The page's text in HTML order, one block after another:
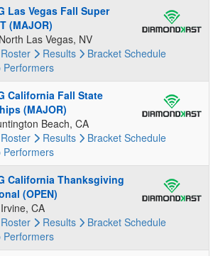
Las Vegas Fall Super
(MAJOR)
North Las Vegas, NV
Roster Results Bracket Schedule
Performers
California Fall State
(MAJOR)
Beach, CA
Roster Results Bracket Schedule
Performers
California Thanksgiving
(OPEN)
Irvine, CA
Roster Results Bracket Schedule
Performers